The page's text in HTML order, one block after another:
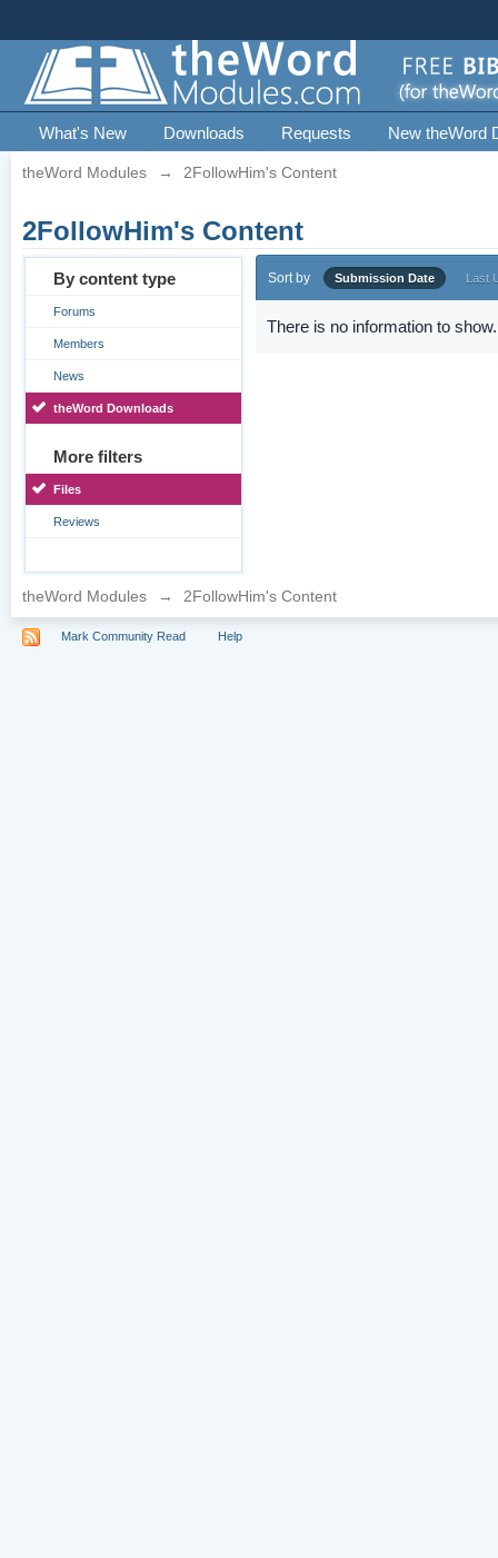
What's New Downloads Requests New theWord
theWord Modules → 2FollowHim's Content
2FollowHim's Content
By content type
Forums
Members
News
theWord Downloads
More filters
Files
Reviews
Sort by Submission Date Last
There is no information to show.
theWord Modules → 2FollowHim's Content
Mark Community Read Help